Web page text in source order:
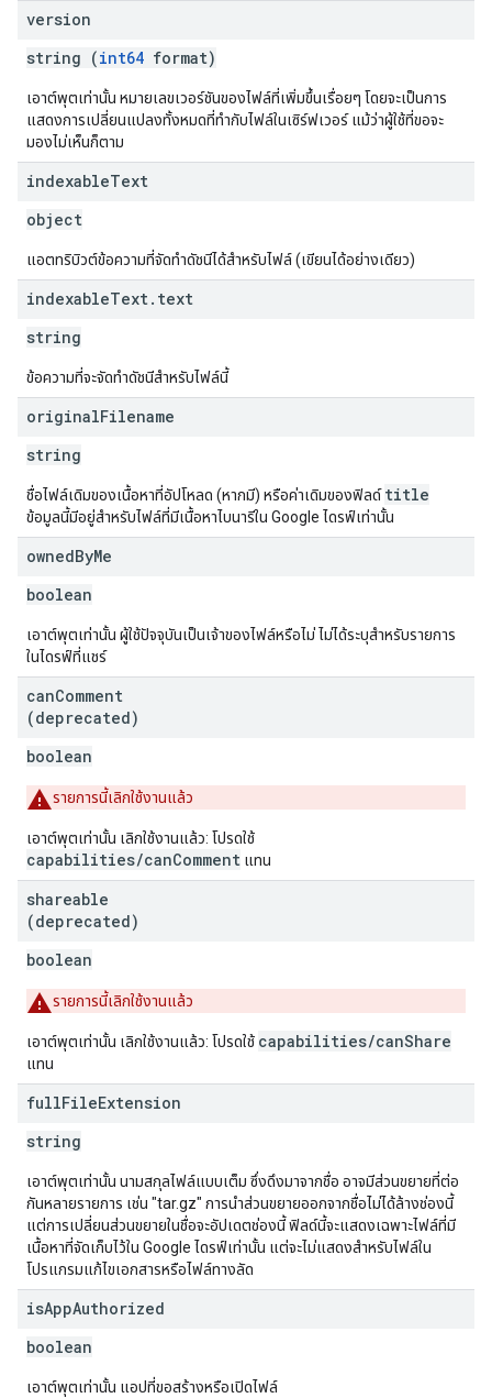
version
string (int64 format)
เอาต์พุตเท่านั้น หมายเลขเวอร์ชันของไฟล์ที่เพิ่มขึ้นเรื่อยๆ โดยจะเป็นการ
แสดงการเปลี่ยนแปลงทั้งหมดที่ทำกับไฟล์ในเซิร์ฟเวอร์ แม้ว่าผู้ใช้ที่ขอจะ
มองไม่เห็นก็ตาม
indexableText
object
แอตทริบิวต์ข้อความที่จัดทำดัชนีได้สำหรับไฟล์ (เขียนได้อย่างเดียว)
indexableText. text
string
ข้อความที่จะจัดทำดัชนีสำหรับไฟล์นี้
originalFilename
string
ชื่อไฟล์เดิมของเนื้อหาที่อัปโหลด (หากมี) หรือค่าเดิมของฟิลด์title
ข้อมูลนี้มีอยู่สำหรับไฟล์ที่มีเนื้อหาไบนารีใน Google ไดรฟ์เท่านั้น
ownedByMe
boolean
เอาต์พุตเท่านั้น ผู้ใช้ปัจจุบันเป็นเจ้าของไฟล์หรือไม่ ไม่ได้ระบุสำหรับรายการ
ในไดรฟ์ที่แชร์
canComment
(deprecated)
boolean
รายการนี้เลิกใช้งานแล้ว
เอาต์พุตเท่านั้น เลิกใช้งานแล้ว: โปรดใช้
capabilities/canComment แทน
shareable
(deprecated)
boolean
รายการนี้เลิกใช้งานแล้ว
เอาต์พุตเท่านั้น เลิกใช้งานแล้ว: โปรดใช้ capabilities/canShare
แทน
fullFileExtension
string
เอาต์พุตเท่านั้น นามสกุลไฟล์แบบเต็ม ซึ่งดึงมาจากชื่อ อาจมีส่วนขยายที่ต่อ
กันหลายรายการ เช่น "tar.gz" การนำส่วนขยายออกจากชื่อไม่ได้ล้างช่องนี้
แต่การเปลี่ยนส่วนขยายในชื่อจะอัปเดตช่องนี้ ฟิลด์นี้จะแสดงเฉพาะไฟล์ที่มี
เนื้อหาที่จัดเก็บไว้ใน Google ไดรฟ์เท่านั้น แต่จะไม่แสดงสำหรับไฟล์ใน
โปรแกรมแก้ไขเอกสารหรือไฟล์ทางลัด
isAppAuthorized
boolean
เอาต์พุตเท่านั้น แอปที่ขอสร้างหรือเปิดไฟล์